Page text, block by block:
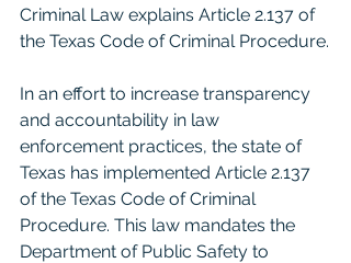
Criminal Law explains Article 2.137 of
the Texas Code of Criminal Procedure.
In an effort to increase transparency
and accountability in law
enforcement practices, the state of
Texas has implemented Article 2.137
of the Texas Code of Criminal
Procedure. This law mandates the
Department of Public Safety to